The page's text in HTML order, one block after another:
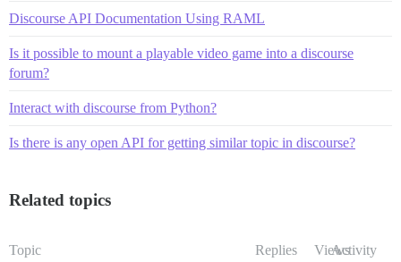
Discourse API Documentation Using RAML
Is it possible to mount a playable video game into a discourse
forum?
Interact with discourse from Python?
Is there is any open API for getting similar topic in discourse?
Related topics
Topic Replies ViewsActivity